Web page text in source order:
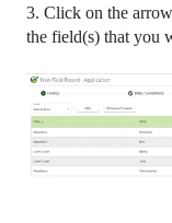
3. Click on the
the field(s) that you